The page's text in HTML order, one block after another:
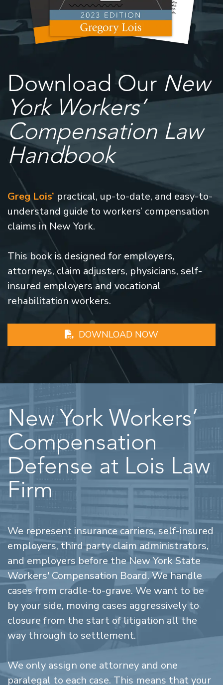
Download Our New
York Workers’
Compensation Law
Handbook
Greg Lois’ practical, up-to-date, and easy-to-
understand guide to workers’ compensation
claims in New York.
This book is designed for employers,
attorneys, claim adjusters, physicians, self-
insured employers and vocational
rehabilitation workers.
DOWNLOAD NOW
New York Workers’
Compensation
Defense at Lois Law
Firm
We represent insurance carriers, self-insured
employers, third party claim administrators,
and employers before the New York State
Workers' Compensation Board. We handle
cases from cradle-to-grave. We want to be
by your side, moving cases aggressively to
closure from the start of litigation all the
way through to settlement.
We only assign one attorney and one
paralegal to each case. This means that your